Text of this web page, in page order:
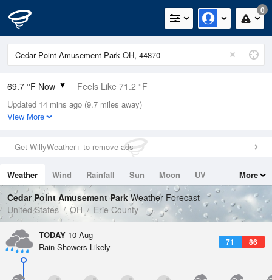
0
69.7 °F Now Feels Like 71.2 °F
Relative Humidity
94%
0.3in (0in Last Hour)
Wind
Dew Point
67.9 °F
Pressure
1015.2 hPa
Updated 14 mins ago (9.7 miles away)
View More
Get WillyWeather+ to remove ads
Weather Wind Rainfall Sun Moon
UV
Tides
Swell
More
Cedar Point Amusement Park Weather Forecast
United States
OH Erie County
TODAY 10 Aug
71 86
Rain Showers Likely